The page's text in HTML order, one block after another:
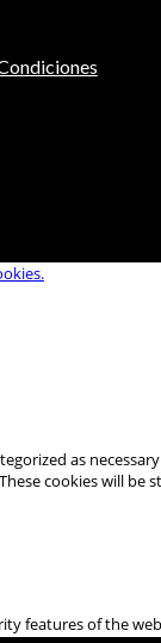
as
cookies will
features of the